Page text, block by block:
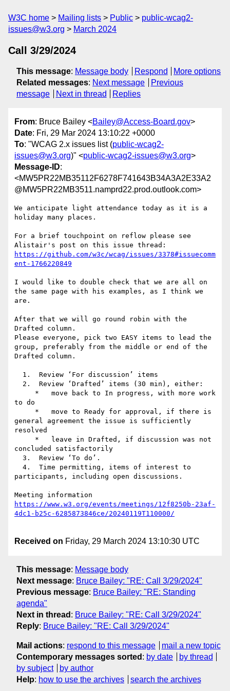
W3C home Mailing lists Public
public-wcag2-
issues@w3.org
March 2024
Call 3/29/2024
This message: Message body Respond
More options
Related messages: Next message
Previous
message
Next in thread Replies
From: Bruce Bailey <Bailey@Access-Board.gov>
Date: Fri, 29 Mar 2024 13:10:22 +0000
To: "WCAG 2.x issues list (public-wcag2-
issues@w3.org)" <public-wcag2-issues@w3.org>
Message-ID:
<MW5PR22MB35112F6278F741643B34A3A2E33A2
@MW5PR22MB3511.namprd22.prod.outlook.com>
We anticipate light attendance today as it is a
holiday many places.
For a brief touchpoint on reflow please see
https://github.com/w3c/wcag/issues/3378#issuecomm
I would like to double check that we are all on
the same page with his examples, as I think we
are.
After that we will go round robin with the
Drafted column.
Please everyone, pick two EASY items to lead the
group, preferably from the middle or end of the
Drafted column.
to do
general agreement the issue is sufficiently
resolved
concluded satisfactorily
participants, including open discussions.
https://www.w3.org/events/meetings/12f8250b-23af-
Received on Friday, 29 March 2024 13:10:30 UTC
This message: Message body
Next message: Bruce Bailey: "RE: Call 3/29/2024"
Previous message: Bruce Bailey: "RE: Standing
agenda"
Next in thread : Bruce Bailey: "RE: Call 3/29/2024"
Reply: Bruce Bailey: "RE: Call 3/29/2024"
Mail actions: respond to this message
mail a new topic
Contemporary messages sorted : by date
by thread
by subject
by author
Help: how to use the archives search the archives